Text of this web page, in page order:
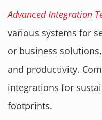
Advanced Integration
various systems for
or business
and productivity.
integrations for
footprints.